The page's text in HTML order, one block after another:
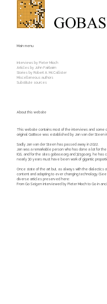
Main menu
Interviews by Pieter Mioch
Articles by John Fairbairn
Stories by Robert A. McCallister
Miscellaneous authors
Substitute sources
About this website
This website contains most of the interviews and
original GoBase was established by Jan van der Steen
Sadly Jan van der Steen has passed away in 2022.
Jan was a remarkable person who has done a lot for
IGS, and for the sites gobase.org and 321go.org, he
nearly 30 years must have been work of gigantic
Once state of the art but, as always with the dialectics
content and adapting to ever changing technology.
diverse articles preserved here:
From Go Seigen interviewed by Pieter Mioch to Go in